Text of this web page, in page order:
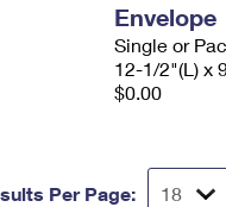
Envelope
Single or
12-1/2"(L) x
$0.00
Per Page: